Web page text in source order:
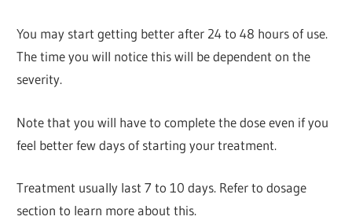
You may start getting better after 24 to 48 hours of use.
The time you will notice this will be dependent on the
severity.
Note that you will have to complete the dose even if you
feel better few days of starting your treatment.
Treatment usually last 7 to 10 days. Refer to dosage
section to learn more about this.